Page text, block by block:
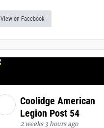
View on Facebook
Coolidge American
Legion Post 54
2 weeks 3 hours ago